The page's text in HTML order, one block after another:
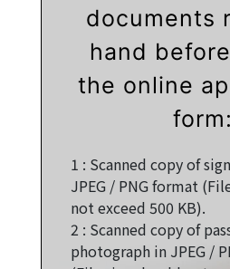
documents
hand
the online
form:
1 : Scanned copy of
JPEG / PNG format
not exceed 500 KB).
2 : Scanned copy of
photograph in JPEG /